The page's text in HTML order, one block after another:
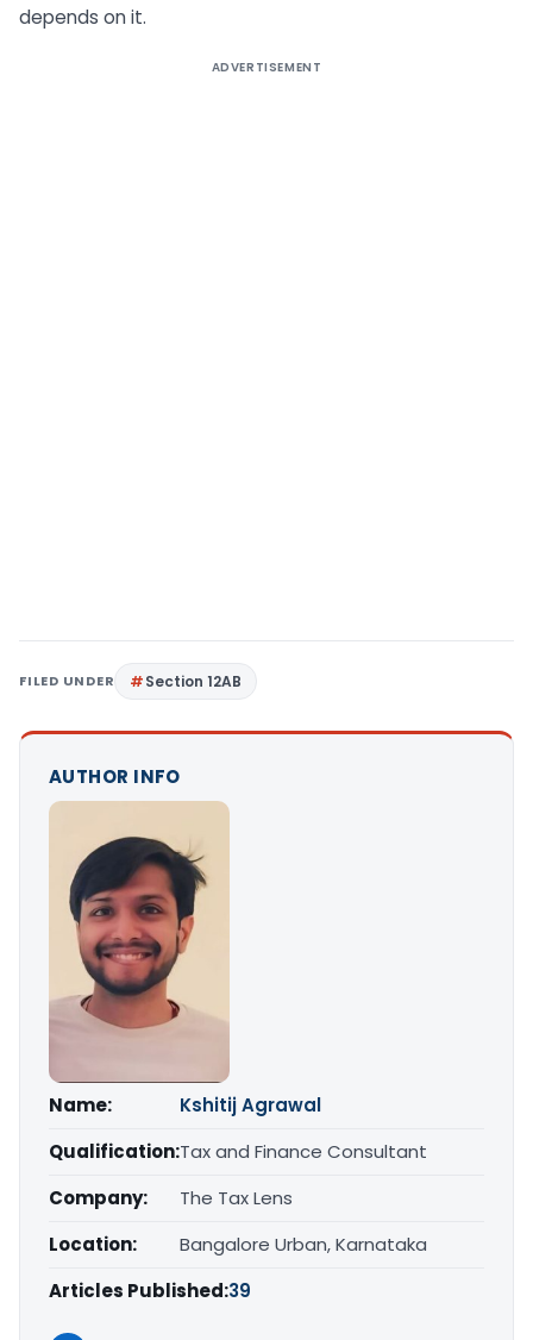
depends on it.
ADVERTISEMENT
FILED UNDER Section 12AB
AUTHOR INFO
Name:
Kshitij Agrawal
Qualification:Tax and Finance Consultant
Company:
The Tax Lens
Location:
Bangalore Urban, Karnataka
Articles Published:39